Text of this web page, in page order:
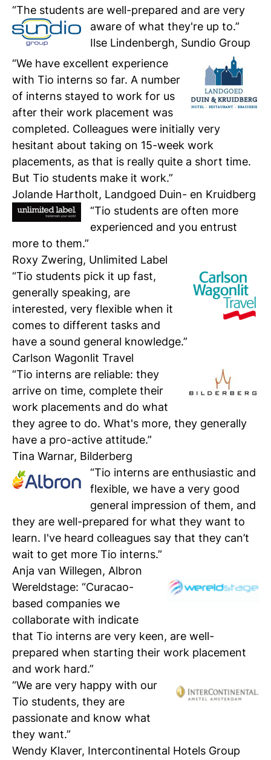
Personal talk & tour
Talk to a lecturer, student and study
coach live
Student for a day
Discover what it's like to be a student at
Tio
Register for a study
Easy online registration
“The students are well-prepared and are very
aware of what they're up to.”
Ilse Lindenbergh, Sundio Group
“We have excellent experience
with Tio interns so far. A number
of interns stayed to work for us
after their work placement was
completed. Colleagues were initially very
hesitant about taking on 15-week work
placements, as that is really quite a short time.
But Tio students make it work.”
Jolande Hartholt, Landgoed Duin- en Kruidberg
“Tio students are often more
experienced and you entrust
more to them.”
Roxy Zwering, Unlimited Label
“Tio students pick it up fast,
generally speaking, are
interested, very flexible when it
comes to different tasks and
have a sound general knowledge.”
Carlson Wagonlit Travel
“Tio interns are reliable: they
arrive on time, complete their
work placements and do what
they agree to do. What's more, they generally
have a pro-active attitude.”
Tina Warnar, Bilderberg
“Tio interns are enthusiastic and
flexible, we have a very good
general impression of them, and
they are well-prepared for what they want to
learn. I've heard colleagues say that they can’t
wait to get more Tio interns.”
Anja van Willegen, Albron
Wereldstage: “Curacao-
based companies we
collaborate with indicate
that Tio interns are very keen, are well-
prepared when starting their work placement
and work hard.”
“We are very happy with our
Tio students, they are
passionate and know what
they want.”
Wendy Klaver, Intercontinental Hotels Group